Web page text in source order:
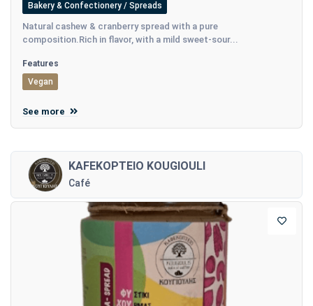
Bakery & Confectionery / Spreads
Natural cashew & cranberry spread with a pure
composition.Rich in flavor, with a mild sweet-sour...
Features
Vegan
See more
KAFEKOPTEIO KOUGIOULI
Café